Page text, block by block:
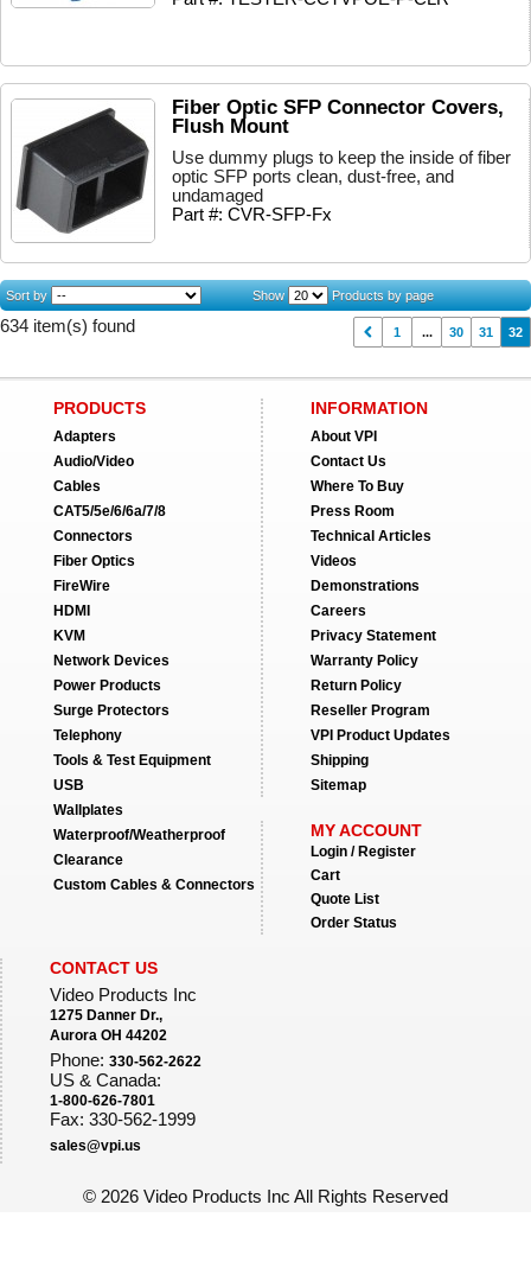
Fiber Optic SFP Connector Covers,
Flush Mount
Use dummy plugs to keep the inside of fiber
optic SFP ports clean, dust-free, and
undamaged
Part #: CVR-SFP-Fx
Sort by Show Products by page
634 item(s) found 1 ... 30 31 32
PRODUCTS
Adapters
Audio/Video
Cables
CAT5/5e/6/6a/7/8
Connectors
Fiber Optics
FireWire
HDMI
KVM
Network Devices
Power Products
Surge Protectors
Telephony
Tools & Test Equipment
USB
Wallplates
Waterproof/Weatherproof
Clearance
Custom Cables & Connectors
INFORMATION
About VPI
Contact Us
Where To Buy
Press Room
Technical Articles
Videos
Demonstrations
Careers
Privacy Statement
Warranty Policy
Return Policy
Reseller Program
VPI Product Updates
Shipping
Sitemap
MY ACCOUNT
Login / Register
Cart
Quote List
Order Status
CONTACT US
Video Products Inc
1275 Danner Dr.,
Aurora OH 44202
Phone: 330-562-2622
US & Canada:
1-800-626-7801
Fax: 330-562-1999
sales@vpi.us
© 2026 Video Products Inc All Rights Reserved